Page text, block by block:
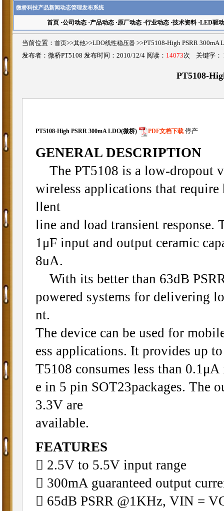
微桥科技产品新闻动态管理发布系统
首页·公司动态·产品动态·原厂动态·行业动态·技术资料·LED驱动
当前位置： 首页>>其他>>LDO线性稳压器 >>PT5108-High PSRR
发布者：微桥PT5108 发布时间：2010/12/4 阅读： 14073次 关键字：
PT5108-
PT5108-High PSRR 300mA LDO(微桥) PDF文档下载停产
GENERAL DESCRIPTION
The PT5108 is a low-dropout
wireless applications that
llent
line and load transient
1μF input and output ceramic
8uA.
With its better than 63dB
powered systems for delivering
nt.
The device can be used for
ess applications. It provides up
T5108 consumes less than
e in 5 pin SOT23packages. The
3.3V are
available.
FEATURES
􀁺 2.5V to 5.5V input range
􀁺 300mA guaranteed output
􀁺 65dB PSRR @1KHz, VIN =